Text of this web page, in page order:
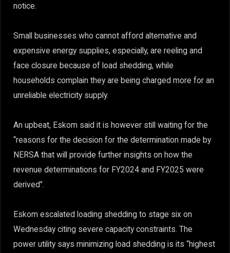
notice.
Small businesses who cannot afford alternative and
expensive energy supplies, especially, are reeling and
face closure because of load shedding, while
households complain they are being charged more for an
unreliable electricity supply.
An upbeat, Eskom said it is however still waiting for the
“reasons for the decision for the determination made by
NERSA that will provide further insights on how the
revenue determinations for FY2024 and FY2025 were
derived”.
Eskom escalated loading shedding to stage six on
Wednesday citing severe capacity constraints. The
power utility says minimizing load shedding is its “highest